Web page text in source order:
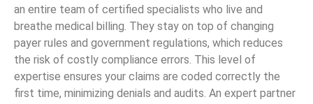
an entire team of certified specialists who live and
breathe medical billing. They stay on top of changing
payer rules and government regulations, which reduces
the risk of costly compliance errors. This level of
expertise ensures your claims are coded correctly the
first time, minimizing denials and audits. An expert partner